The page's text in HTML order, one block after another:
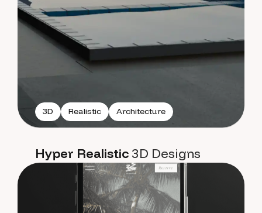
3D Realistic Architecture
Hyper Realistic 3D Designs